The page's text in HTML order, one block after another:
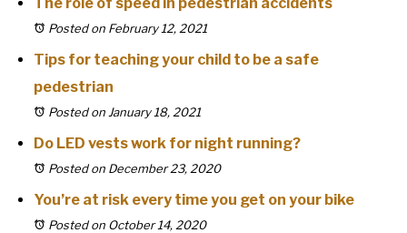
Posted on February 12, 2021
Tips for teaching your child to be a safe
pedestrian
Posted on January 18, 2021
Do LED vests work for night running?
Posted on December 23, 2020
You’re at risk every time you get on your bike
Posted on October 14, 2020